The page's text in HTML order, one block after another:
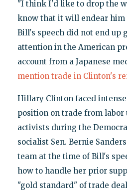
"I think I'd like to drop the
know that it will endear him
Bill's speech did not end up
attention in the American
account from a Japanese
mention trade in Clinton's
Hillary Clinton faced
position on trade from labor
activists during the
socialist Sen. Bernie
team at the time of Bill's
how to handle her prior
"gold standard" of trade